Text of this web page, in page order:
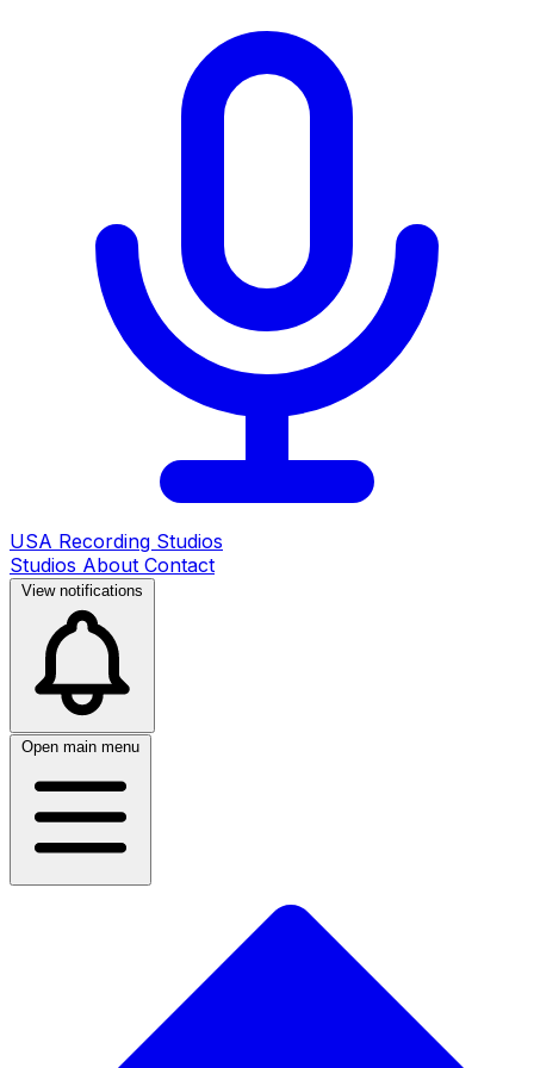
USA Recording Studios
Studios About Contact
View notifications
Open main menu